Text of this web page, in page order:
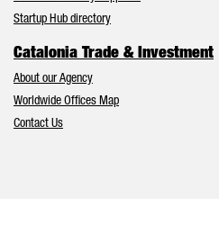
Startup Hub directory
Catalonia Trade & Investment
About our Agency
Worldwide Offices Map
Contact Us